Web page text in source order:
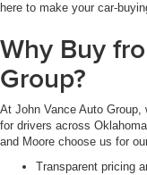
here to make your car-
Why Buy
Group?
At John Vance Auto Group,
for drivers across
and Moore choose us for
Transparent pricing